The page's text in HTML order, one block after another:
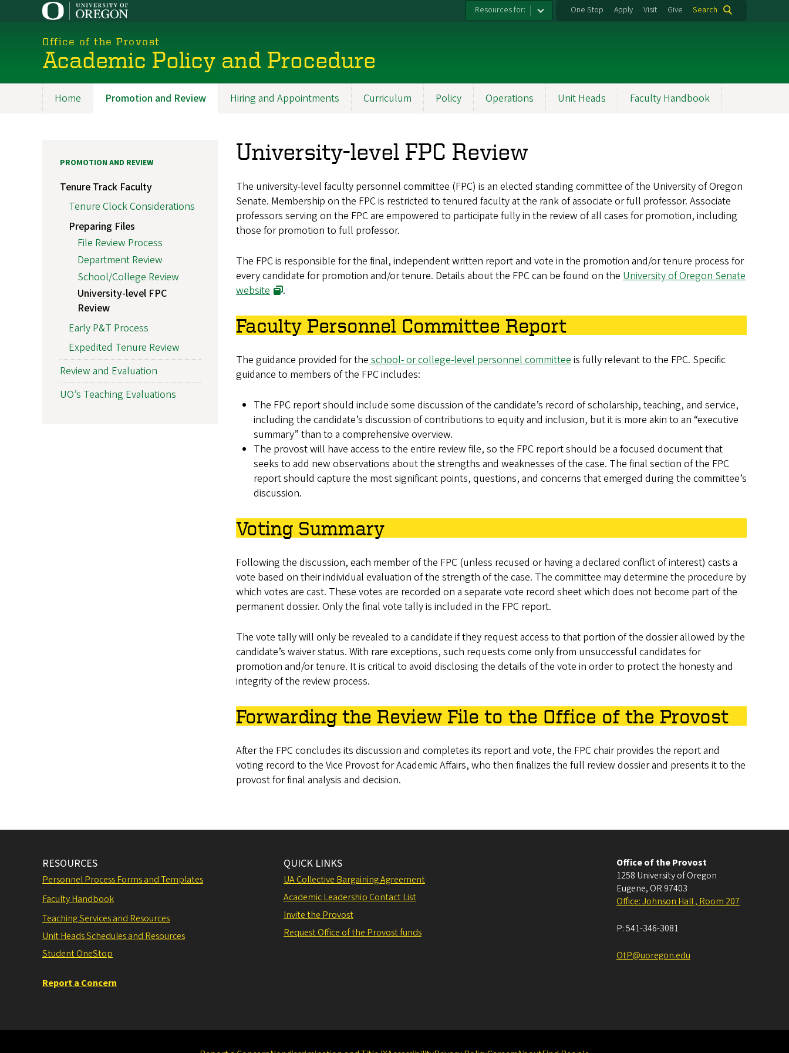
Resources for: One Stop Apply Visit Give Search
Office of the Provost
Academic Policy and Procedure
Promoted
Home Promotion and Review Hiring and Appointments Curriculum Policy Operations Unit Heads Faculty Handbook
University-level FPC Review
The university-level faculty personnel committee (FPC) is an elected standing committee of the University of Oregon
Senate. Membership on the FPC is restricted to tenured faculty at the rank of associate or full professor. Associate
professors serving on the FPC are empowered to participate fully in the review of all cases for promotion, including
those for promotion to full professor.
The FPC is responsible for the final, independent written report and vote in the promotion and/or tenure process for
every candidate for promotion and/or tenure. Details about the FPC can be found on the University of Oregon Senate
website
.
Faculty Personnel Committee Report
The guidance provided for theschool- or college-level personnel committeeis fully relevant to the FPC. Specific
guidance to members of the FPC includes:
The FPC report should include some discussion of the candidate’s record of scholarship, teaching, and service,
including the candidate’s discussion of contributions to equity and inclusion, but it is more akin to an “executive
summary” than to a comprehensive overview.
The provost will have access to the entire review file, so the FPC report should be a focused document that
seeks to add new observations about the strengths and weaknesses of the case. The final section of the FPC
report should capture the most significant points, questions, and concerns that emerged during the committee’s
discussion.
Voting Summary
Following the discussion, each member of the FPC (unless recused or having a declared conflict of interest) casts a
vote based on their individual evaluation of the strength of the case. The committee may determine the procedure by
which votes are cast. These votes are recorded on a separate vote record sheet which does not become part of the
permanent dossier. Only the final vote tally is included in the FPC report.
The vote tally will only be revealed to a candidate if they request access to that portion of the dossier allowed by the
candidate’s waiver status. With rare exceptions, such requests come only from unsuccessful candidates for
promotion and/or tenure. It is critical to avoid disclosing the details of the vote in order to protect the honesty and
integrity of the review process.
Forwarding the Review File to the Office of the Provost
After the FPC concludes its discussion and completes its report and vote, the FPC chair provides the report and
voting record to the Vice Provost for Academic Affairs, who then finalizes the full review dossier and presents it to the
provost for final analysis and decision.
PROMOTION AND REVIEW
Tenure Track Faculty
Tenure Clock Considerations
Preparing Files
File Review Process
Department Review
School/College Review
University-level FPC
Review
Early P&T Process
Expedited Tenure Review
Review and Evaluation
UO’s Teaching Evaluations
RESOURCES
Personnel Process Forms and Templates
Faculty Handbook
Teaching Services and Resources
Unit Heads Schedules and Resources
Student OneStop
QUICK LINKS
UA Collective Bargaining Agreement
Academic Leadership Contact List
Invite the Provost
Request Office of the Provost funds
Report a Concern
Office of the Provost
1258 University of Oregon
Eugene, OR 97403
Office: Johnson Hall , Room 207
P:541-346-3081
OtP@uoregon.edu